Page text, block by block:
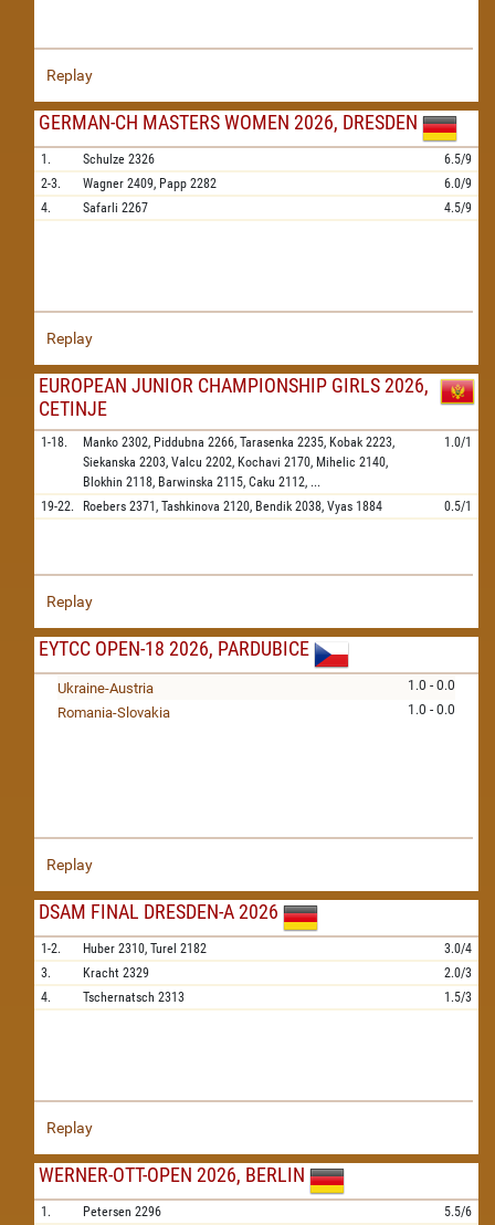
Replay
GERMAN-CH MASTERS WOMEN 2026, DRESDEN
1. Schulze 2326
6.5/9
2-3.
Wagner 2409, Papp 2282
6.0/9
4.
Safarli 2267 4.5/9
Replay
EUROPEAN JUNIOR CHAMPIONSHIP GIRLS 2026,
CETINJE
1-18. Manko 2302, Piddubna 2266, Tarasenka 2235, Kobak 2223,
Siekanska 2203, Valcu 2202, Kochavi 2170, Mihelic 2140,
Blokhin 2118, Barwinska 2115, Caku 2112, ...
1.0/1
19-22. Roebers 2371, Tashkinova 2120, Bendik 2038, Vyas 1884 0.5/1
Replay
EYTCC OPEN-18 2026, PARDUBICE
1.0 - 0.0
Ukraine-Austria
1.0 - 0.0
Romania-Slovakia
Replay
DSAM FINAL DRESDEN-A 2026
1-2. Huber 2310, Turel 2182
3.0/4
3.
Kracht 2329
2.0/3
4.
Tschernatsch 2313 1.5/3
Replay
WERNER-OTT-OPEN 2026, BERLIN
1. Petersen 2296
5.5/6